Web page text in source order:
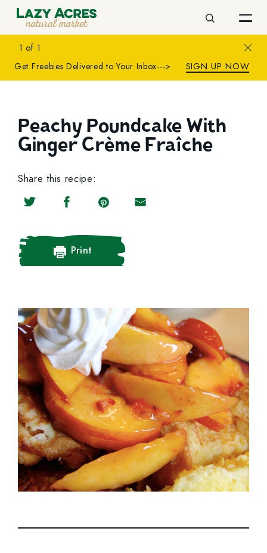
Search
1 of 1
Get Freebies Delivered to Your Inbox--->
SIGN UP NOW
Peachy Poundcake With
Ginger Crème Fraîche
Share this recipe:
Share on TwitterShare on Facebook
Share on Pinterest
Share by Email
Print